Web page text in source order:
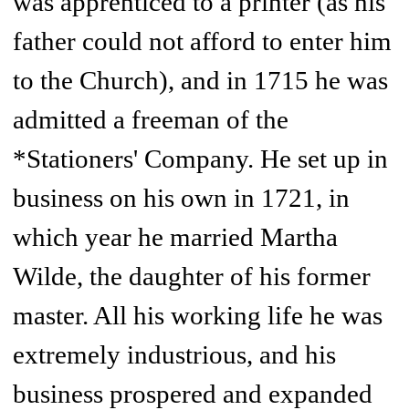
father could not afford to enter him
to the Church), and in 1715 he was
admitted a freeman of the
*Stationers' Company. He set up in
business on his own in 1721, in
which year he married Martha
Wilde, the daughter of his former
master. All his working life he was
extremely industrious, and his
business prospered and expanded